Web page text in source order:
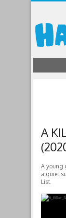
A
A young
a quiet
List.